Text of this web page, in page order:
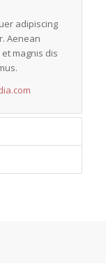
adipiscing
Aenean
magnis dis